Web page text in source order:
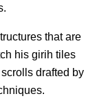
that are
his girih tiles
drafted by